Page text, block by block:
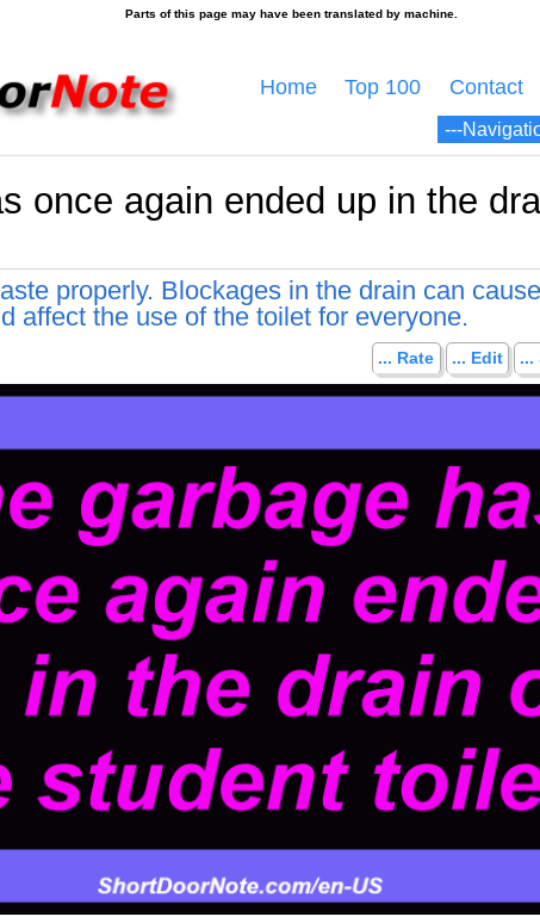
Home Top 100 Contact
once again ended up in the
properly. Blockages in the drain can cause
affect the use of the toilet for everyone.
... Rate ... Edit ...